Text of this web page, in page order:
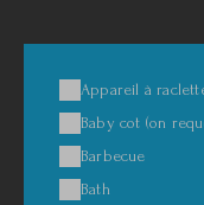
Appareil à
Baby cot (on
Barbecue
Bath